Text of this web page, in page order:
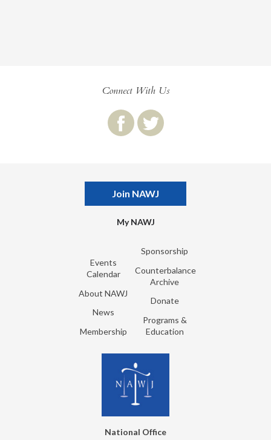
Connect With Us
Join NAWJ
My NAWJ
Events
Calendar
About NAWJ
News
Membership
Sponsorship
Counterbalance
Archive
Donate
Programs &
Education
National Office